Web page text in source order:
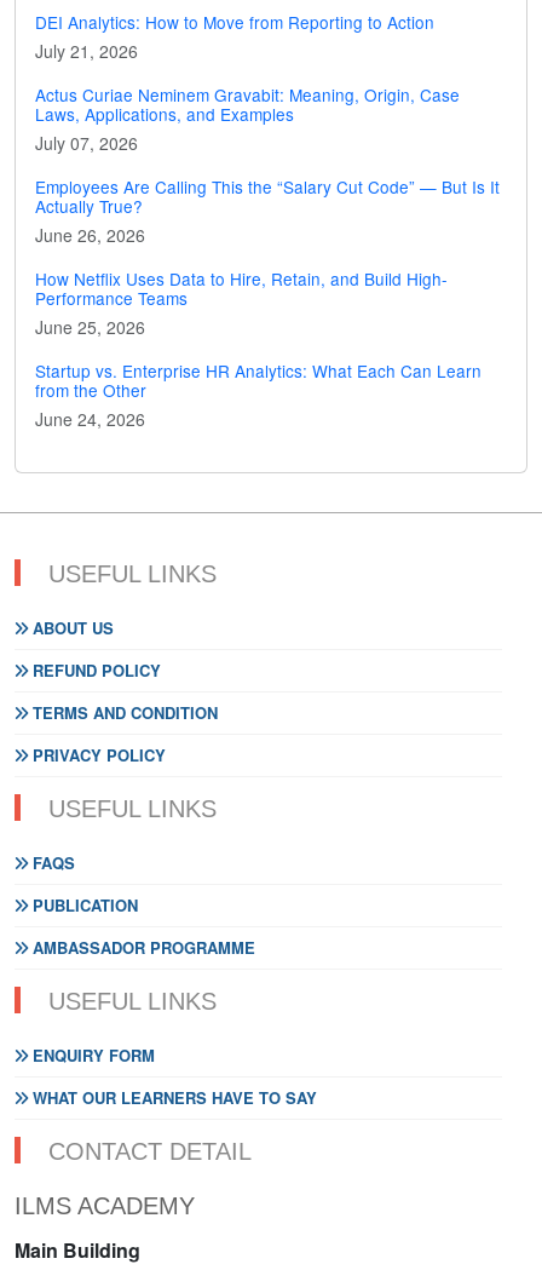
DEI Analytics: How to Move from Reporting to Action
July 21, 2026
Actus Curiae Neminem Gravabit: Meaning, Origin, Case
Laws, Applications, and Examples
July 07, 2026
Employees Are Calling This the “Salary Cut Code” — But Is It
Actually True?
June 26, 2026
How Netflix Uses Data to Hire, Retain, and Build High-
Performance Teams
June 25, 2026
Startup vs. Enterprise HR Analytics: What Each Can Learn
from the Other
June 24, 2026
USEFUL LINKS
ABOUT US
REFUND POLICY
TERMS AND CONDITION
PRIVACY POLICY
USEFUL LINKS
FAQS
PUBLICATION
AMBASSADOR PROGRAMME
USEFUL LINKS
ENQUIRY FORM
WHAT OUR LEARNERS HAVE TO SAY
CONTACT DETAIL
ILMS ACADEMY
Main Building